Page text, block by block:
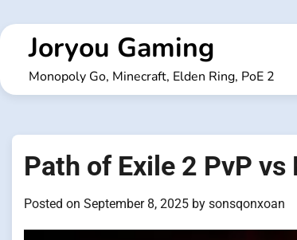
to
contentJoryou Gaming
Monopoly Go, Minecraft, Elden Ring, PoE 2
Path of Exile 2 PvP
Posted on September 8, 2025 by sonsqonxoan